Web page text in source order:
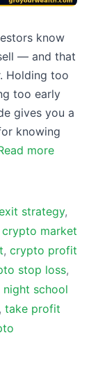
know
— and that
Holding too
too early
gives you a
knowing
more
strategy,
crypto market
, crypto profit
stop loss,
night school
, take profit